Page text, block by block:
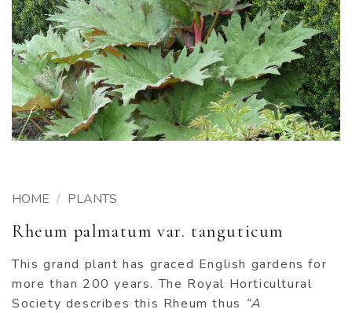
HOME / PLANTS
Rheum palmatum var. tanguticum
This grand plant has graced English gardens for
more than 200 years. The Royal Horticultural
Society describes this Rheum thus “A